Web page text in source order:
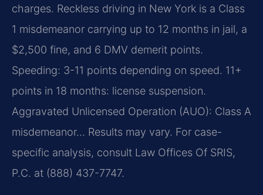
charges. Reckless driving in New York is a Class
1 misdemeanor carrying up to 12 months in jail, a
$2,500 fine, and 6 DMV demerit points.
Speeding: 3-11 points depending on speed. 11+
points in 18 months: license suspension.
Aggravated Unlicensed Operation (AUO): Class A
misdemeanor… Results may vary. For case-
specific analysis, consult Law Offices Of SRIS,
P.C. at (888) 437-7747.